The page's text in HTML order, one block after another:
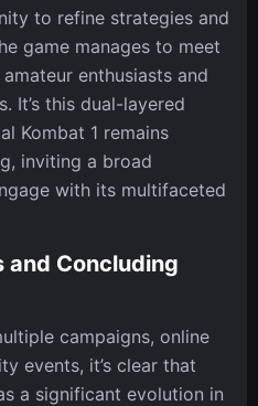
to refine strategies and
game manages to meet
enthusiasts and
It’s this dual-layered
Kombat 1 remains
inviting a broad
with its multifaceted
and Concluding
campaigns, online
events, it’s clear that
a significant evolution in